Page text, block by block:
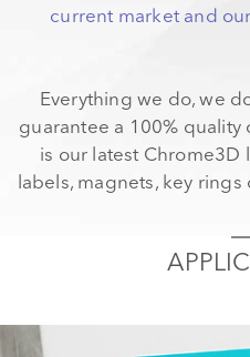
current market and
Everything we do, we
guarantee a 100%
is our latest Chrome3D
labels, magnets, key